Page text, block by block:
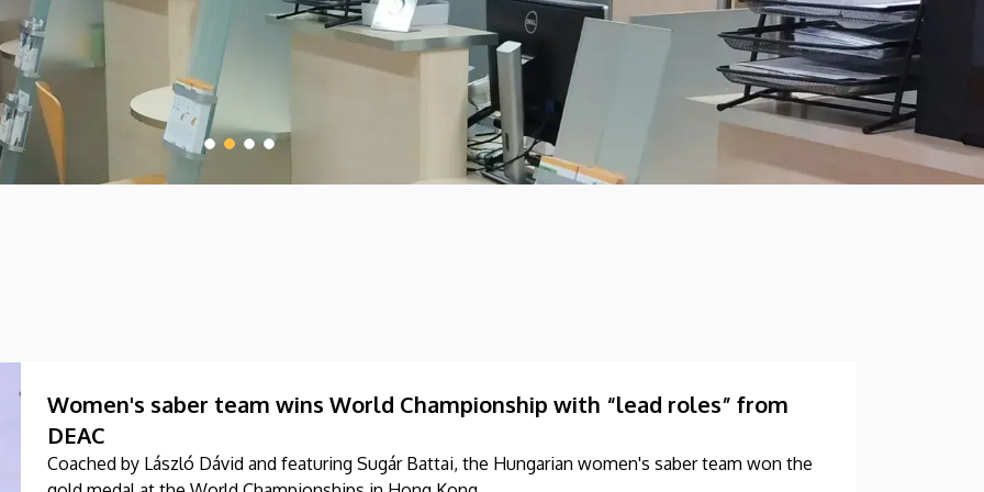
Women's saber team wins World Championship with “lead roles” from
DEAC
Coached by László Dávid and featuring Sugár Battai, the Hungarian women's saber team won the